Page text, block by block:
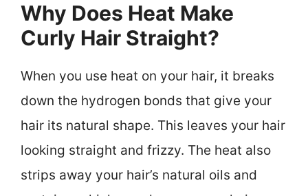
Why Does Heat Make
Curly Hair Straight?
When you use heat on your hair, it breaks
down the hydrogen bonds that give your
hair its natural shape. This leaves your hair
looking straight and frizzy. The heat also
strips away your hair’s natural oils and